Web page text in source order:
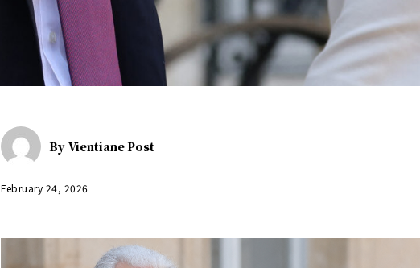
By Vientiane Post
February 24, 2026